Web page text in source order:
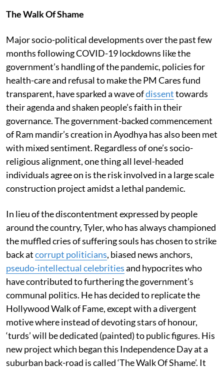
The Walk Of Shame
Major socio-political developments over the past few
months following COVID-19 lockdowns like the
government’s handling of the pandemic, policies for
health-care and refusal to make the PM Cares fund
transparent, have sparked a wave ofdissenttowards
their agenda and shaken people’s faith in their
governance. The government-backed commencement
of Ram mandir’s creation in Ayodhya has also been met
with mixed sentiment. Regardless of one’s socio-
religious alignment, one thing all level-headed
individuals agree on is the risk involved in a large scale
construction project amidst a lethal pandemic.
In lieu of the discontentment expressed by people
around the country, Tyler, who has always championed
the muffled cries of suffering souls has chosen to strike
back atcorrupt politicians, biased news anchors,
pseudo-intellectual celebritiesand hypocrites who
have contributed to furthering the government’s
communal politics. He has decided to replicate the
Hollywood Walk of Fame, except with a divergent
motive where instead of devoting stars of honour,
‘turds’ will be dedicated (painted) to public figures. His
new project which began this Independence Day at a
suburban back-road is called ‘The Walk Of Shame’. It